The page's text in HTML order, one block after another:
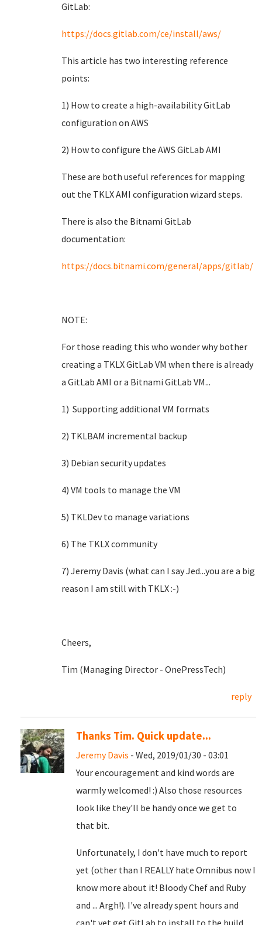
GitLab:
https://docs.gitlab.com/ce/install/aws/
This article has two interesting reference
points:
1) How to create a high-availability GitLab
configuration on AWS
2) How to configure the AWS GitLab AMI
These are both useful references for mapping
out the TKLX AMI configuration wizard steps.
There is also the Bitnami GitLab
documentation:
https://docs.bitnami.com/general/apps/gitlab/
NOTE:
For those reading this who wonder why bother
creating a TKLX GitLab VM when there is already
a GitLab AMI or a Bitnami GitLab VM...
1) Supporting additional VM formats
2) TKLBAM incremental backup
3) Debian security updates
4) VM tools to manage the VM
5) TKLDev to manage variations
6) The TKLX community
7) Jeremy Davis (what can I say Jed...you are a big
reason I am still with TKLX :-)
Cheers,
Tim (Managing Director - OnePressTech)
reply
Thanks Tim. Quick update...
Jeremy Davis - Wed, 2019/01/30 - 03:01
Your encouragement and kind words are
warmly welcomed! :) Also those resources
look like they'll be handy once we get to
that bit.
Unfortunately, I don't have much to report
yet (other than I REALLY hate Omnibus now I
know more about it! Bloody Chef and Ruby
and ... Argh!). I've already spent hours and
can't yet get GitLab to install to the build